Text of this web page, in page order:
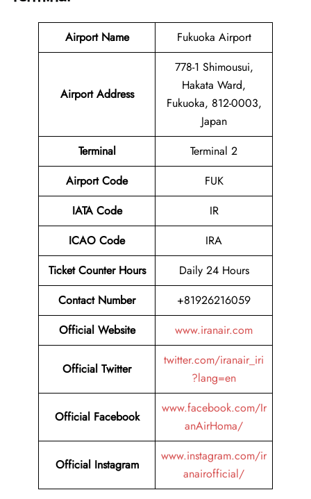
Airport Name Fukuoka Airport
Airport Address
778-1 Shimousui,
Hakata Ward,
Fukuoka, 812-0003,
Japan
Terminal
Terminal 2
Airport Code
FUK
IATA Code
IR
ICAO Code
IRA
Ticket Counter Hours
Daily 24 Hours
Contact Number
+81926216059
Official Website
www.iranair.com
Official Twitter
twitter.com/iranair_iri
?lang=en
Official Facebook
www.facebook.com/Ir
anAirHoma/
Official Instagram
www.instagram.com/ir
anairofficial/